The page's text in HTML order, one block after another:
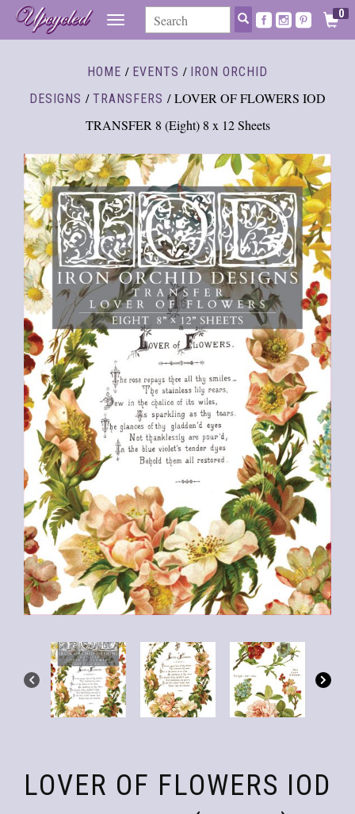
TOGGLE
NAVIGATION
0
HOME / EVENTS / IRON ORCHID
DESIGNS / TRANSFERS / LOVER OF FLOWERS IOD
TRANSFER 8 (Eight) 8 x 12 Sheets
LOVER OF FLOWERS IOD